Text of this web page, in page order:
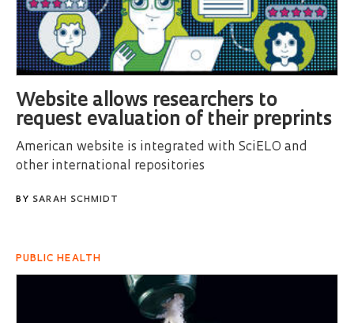
Website allows researchers to
request evaluation of their preprints
American website is integrated with SciELO and
other international repositories
BY SARAH SCHMIDT
PUBLIC HEALTH